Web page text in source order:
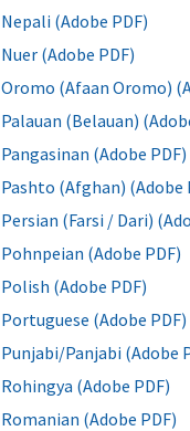
Nepali (Adobe PDF)
Nuer (Adobe PDF)
Oromo (Afaan Oromo)
Palauan (Belauan)
Pangasinan (Adobe PDF)
Pashto (Afghan) (Adobe
Persian (Farsi / Dari)
Pohnpeian (Adobe PDF)
Polish (Adobe PDF)
Portuguese (Adobe PDF)
Punjabi/Panjabi (Adobe
Rohingya (Adobe PDF)
Romanian (Adobe PDF)